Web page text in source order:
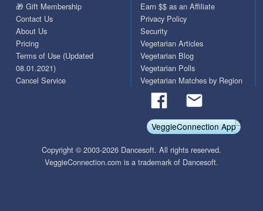
🎁 Gift Membership
Contact Us
About Us
Pricing
Terms of Use (Updated
08.01.2021)
Cancel Service
Earn $$ as an Affiliate
Privacy Policy
Security
Vegetarian Articles
Vegetarian Blog
Vegetarian Polls
Vegetarian Matches by Region
VeggieConnection App
Copyright © 2003-2026 Dancesoft. All rights reserved.
VeggieConnection.com is a trademark of Dancesoft.